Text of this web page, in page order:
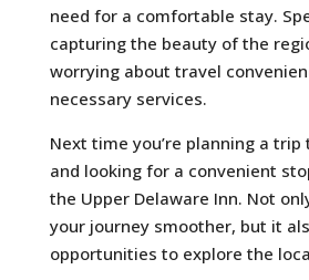
need for a comfortable stay.
capturing the beauty of the
worrying about travel
necessary services.
Next time you’re planning a trip
and looking for a convenient
the Upper Delaware Inn. Not
your journey smoother, but it
opportunities to explore the